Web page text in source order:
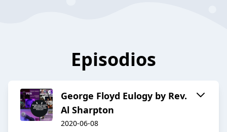
Episodios
George Floyd Eulogy by Rev.
Al Sharpton
2020-06-08